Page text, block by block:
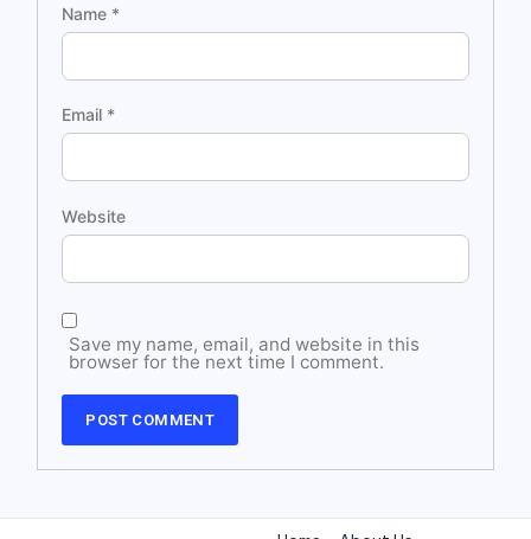
Name *
Email *
Website
Save my name, email, and website in this
browser for the next time I comment.